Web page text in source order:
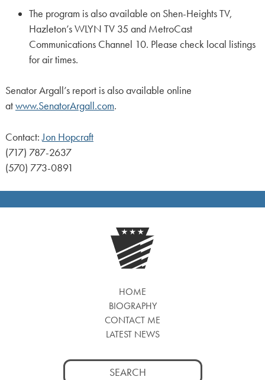
The program is also available on Shen-Heights TV,
Hazleton’s WLYN TV 35 and MetroCast
Communications Channel 10. Please check local listings
for air times.
Senator Argall’s report is also available online
atwww.SenatorArgall.com.
Contact:Jon Hopcraft
(717) 787-2637
(570) 773-0891
HOME
BIOGRAPHY
CONTACT ME
LATEST NEWS
Search